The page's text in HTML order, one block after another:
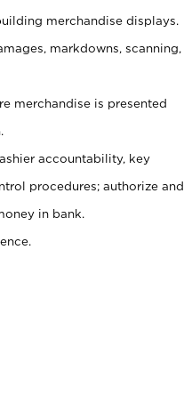
merchandise displays.
markdowns, scanning,
merchandise is presented
accountability, key
procedures; authorize and
in bank.